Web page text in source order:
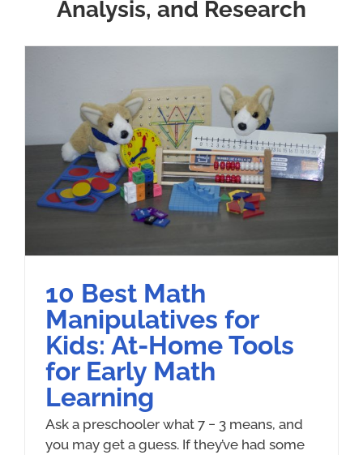
Analysis, and Research
10 Best Math
Manipulatives for
Kids: At-Home Tools
for Early Math
Learning
Ask a preschooler what 7 − 3 means, and
you may get a guess. If they’ve had some